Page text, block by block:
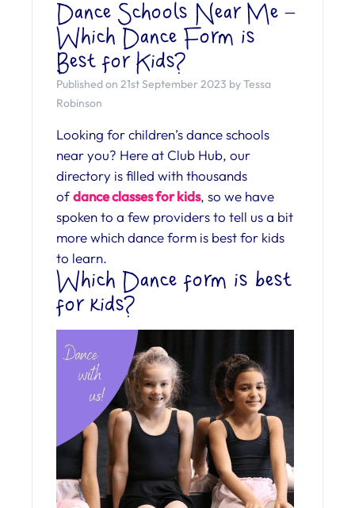
Dance Schools Near Me –
Which Dance Form is
Best for Kids?
Published on 21st September 2023 by Tessa
Robinson
Looking for children’s dance schools
near you? Here at Club Hub, our
directory is filled with thousands
ofdance classes for kids, so we have
spoken to a few providers to tell us a bit
more which dance form is best for kids
to learn.
Which Dance form is best
for kids?